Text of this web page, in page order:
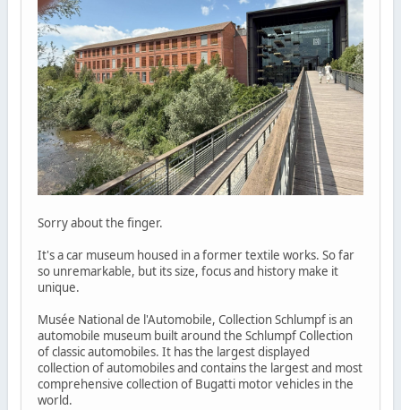
Sorry about the finger.
It's a car museum housed in a former textile works. So far
so unremarkable, but its size, focus and history make it
unique.
Musée National de l'Automobile, Collection Schlumpf is an
automobile museum built around the Schlumpf Collection
of classic automobiles. It has the largest displayed
collection of automobiles and contains the largest and most
comprehensive collection of Bugatti motor vehicles in the
world.